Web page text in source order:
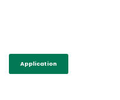
Application